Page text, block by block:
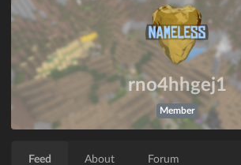
rno4hhgej1
Member
Feed About Forum